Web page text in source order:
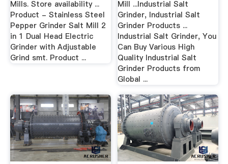
Mills. Store availability ...
Product - Stainless Steel
Pepper Grinder Salt Mill 2
in 1 Dual Head Electric
Grinder with Adjustable
Grind smt. Product ...
Mill ...Industrial Salt
Grinder, Industrial Salt
Grinder Products ...
Industrial Salt Grinder, You
Can Buy Various High
Quality Industrial Salt
Grinder Products from
Global ...